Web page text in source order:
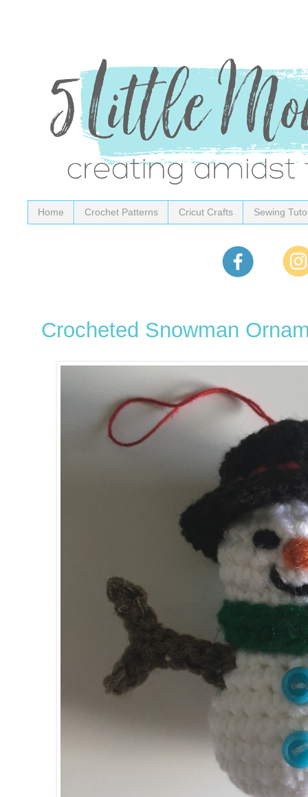
Home Crochet Patterns Cricut Crafts Sewing
Crocheted Snowman